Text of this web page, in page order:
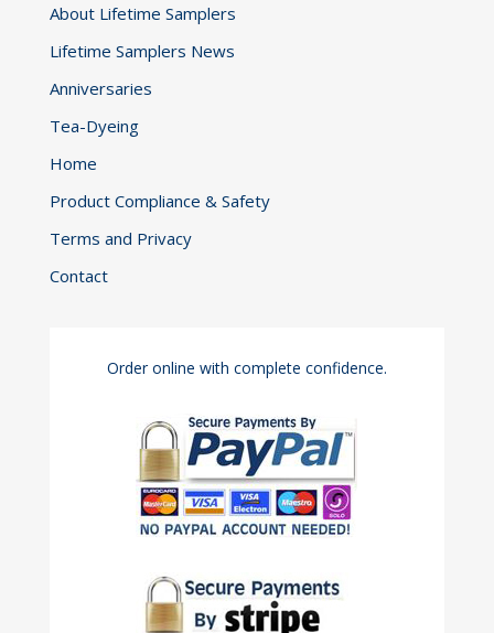
About Lifetime Samplers
Lifetime Samplers News
Anniversaries
Tea-Dyeing
Home
Product Compliance & Safety
Terms and Privacy
Contact
Order online with complete confidence.